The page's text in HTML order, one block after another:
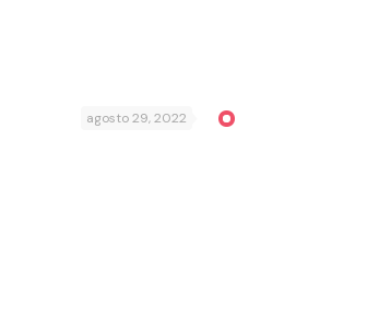
agosto 29, 2022